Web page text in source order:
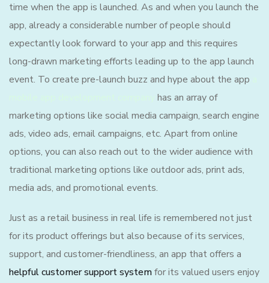
time when the app is launched. As and when you launch the
app, already a considerable number of people should
expectantly look forward to your app and this requires
long-drawn marketing efforts leading up to the app launch
event. To create pre-launch buzz and hype about the app
has an array of
marketing options like social media campaign, search engine
ads, video ads, email campaigns, etc. Apart from online
options, you can also reach out to the wider audience with
traditional marketing options like outdoor ads, print ads,
media ads, and promotional events.
Just as a retail business in real life is remembered not just
for its product offerings but also because of its services,
support, and customer-friendliness, an app that offers a
helpful customer support systemfor its valued users enjoy